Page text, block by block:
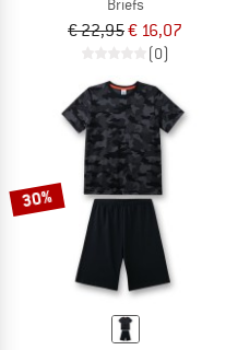
€ 22,95€ 16,07
(0)
30%